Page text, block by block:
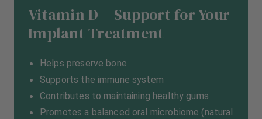
Vitamin D – Support for Your
Implant Treatment
Helps preserve bone
Supports the immune system
Contributes to maintaining healthy gums
Promotes a balanced oral microbiome (natural